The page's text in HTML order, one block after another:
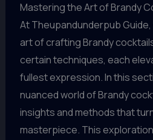
Mastering the Art of Brandy
At Theupandunderpub
art of crafting Brandy
certain techniques, each
fullest expression. In this
nuanced world of Brandy
insights and methods that
masterpiece. This